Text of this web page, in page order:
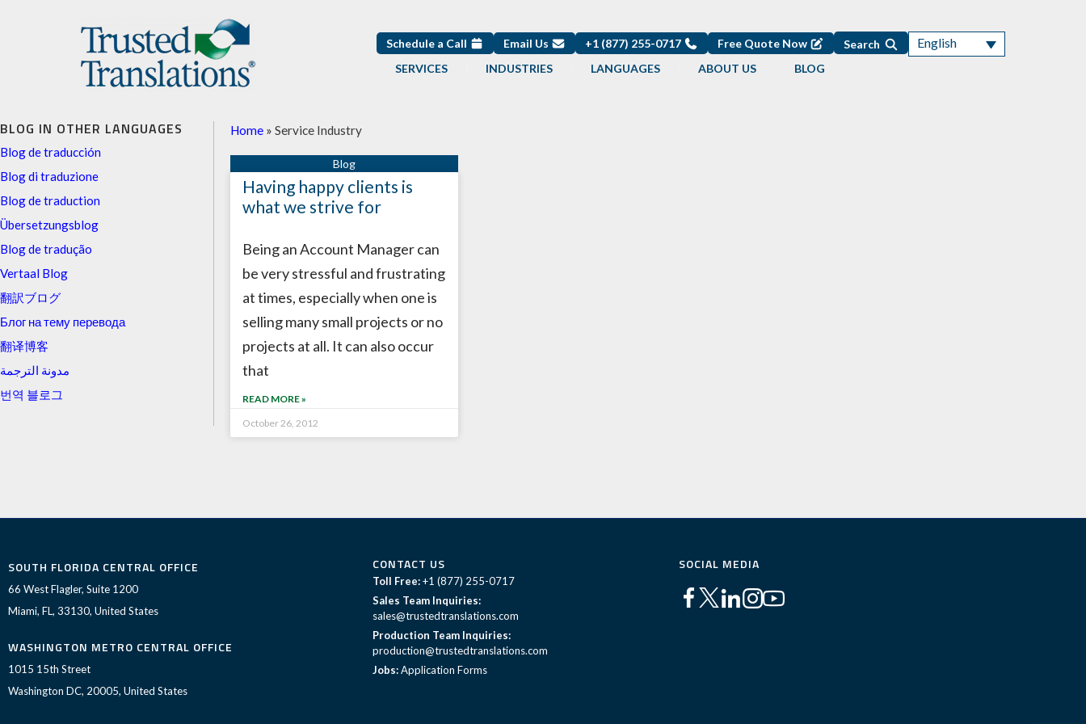
Schedule a Call Email Us +1 (877) 255-0717 Free Quote Now Search English
SERVICES INDUSTRIES LANGUAGES ABOUT US BLOG
BLOG IN OTHER LANGUAGES
Blog de traducción
Blog di traduzione
Blog de traduction
Übersetzungsblog
Blog de tradução
Vertaal Blog
翻訳ブログ
Блог на тему перевода
翻译博客
مدونة الترجمة
번역 블로그
Home » Service Industry
Having happy clients is
what we strive for
Being an Account Manager can
be very stressful and frustrating
at times, especially when one is
selling many small projects or no
projects at all. It can also occur
that
READ MORE »
October 26, 2012
SOUTH FLORIDA CENTRAL OFFICE
66 West Flagler, Suite 1200
Miami, FL, 33130, United States
WASHINGTON METRO CENTRAL OFFICE
1015 15th Street
Washington DC, 20005, United States
CONTACT US
Toll Free: +1 (877) 255-0717
Sales Team Inquiries:
sales@trustedtranslations.com
Production Team Inquiries:
production@trustedtranslations.com
Jobs:Application Forms
SOCIAL MEDIA